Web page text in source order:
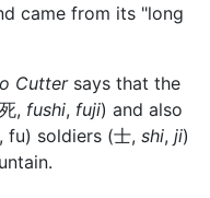
came from its "long
Cuttersays that the
, fushi, fuji) and also
fu) soldiers (士, shi, ji)